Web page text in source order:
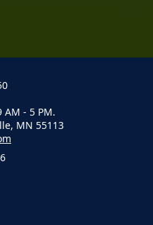
- 5 PM.
MN 55113